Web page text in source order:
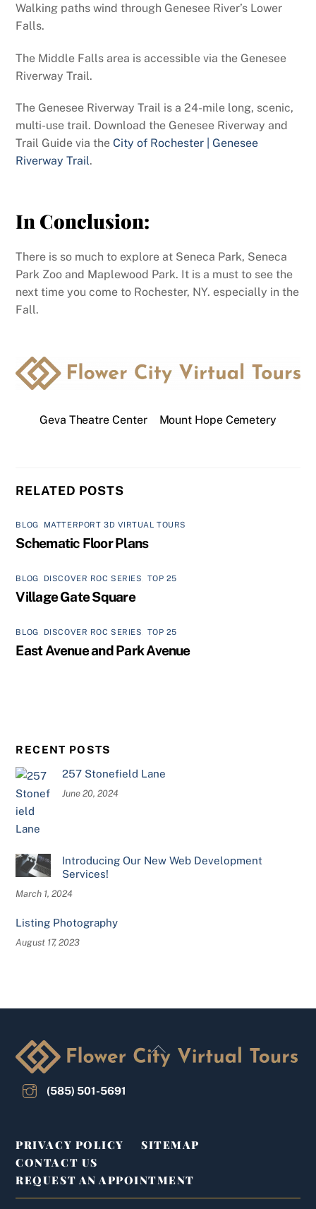
Walking paths wind through Genesee River’s Lower
Falls.
The Middle Falls area is accessible via the Genesee
Riverway Trail.
The Genesee Riverway Trail is a 24-mile long, scenic,
multi-use trail. Download the Genesee Riverway and
Trail Guide via theCity of Rochester | Genesee
Riverway Trail.
In Conclusion:
There is so much to explore at Seneca Park, Seneca
Park Zoo and Maplewood Park. It is a must to see the
next time you come to Rochester, NY. especially in the
Fall.
Geva Theatre Center Mount Hope Cemetery
RELATED POSTS
BLOG MATTERPORT 3D VIRTUAL TOURS
Schematic Floor Plans
BLOG DISCOVER ROC SERIES TOP 25
Village Gate Square
BLOG DISCOVER ROC SERIES TOP 25
East Avenue and Park Avenue
RECENT POSTS
257 Stonefield Lane
June 20, 2024
Introducing Our New Web Development
Services!
March 1, 2024
Listing Photography
August 17, 2023
Back
To
(585) 501-5691
PRIVACY POLICY
SITEMAP
CONTACT US
REQUEST AN APPOINTMENT